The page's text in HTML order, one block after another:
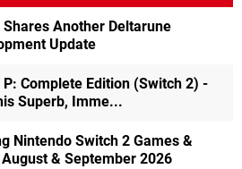
Shares Another Deltarune
Update
P: Complete Edition (Switch 2) -
Superb, Imme...
Nintendo Switch 2 Games &
& September 2026